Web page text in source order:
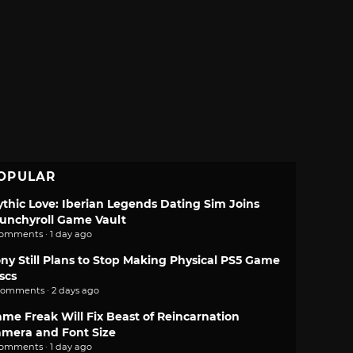
Love: Iberian Legends Dating Sim Joins
Game Vault
· 1 day ago
Still Plans to Stop Making Physical PS5 Game
· 2 days ago
Freak Will Fix Beast of Reincarnation
and Font Size
· 1 day ago